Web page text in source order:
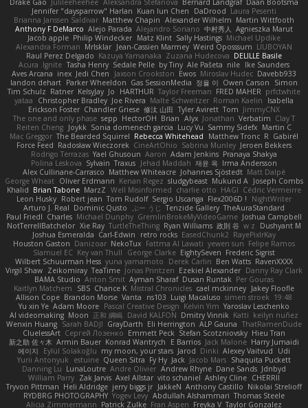
Drake Gao Julileeheehee Aleksandra Stefanova Bernard Landgraf Daan Bootsma
Jennifer "daysparrow" Harlan Kuan lun Chen DaDrood Laura Pesenti
Brianna Janssen Saldivar Matthew Chapin Alexander Wilhelm Martin Wittfooth
Anthony F DeMarco Alejo Parada Alejandro Soriano 中村秀人
Agnieszka Marut
Jacob apple Philip Windecker Matz Klint Sally Hastings Michael Updike
Alexandra Forman MrIsklar Jean-Cassien Marmey Weird Oposssum LIUBOYAN
Raul Perez Delgado Kazuya Yamanaka Zuzana Hudecova DELILLE Basile
Acura .Ignite Tasha Henry Sedale Pelle by Tiny Ale Pašeta nile Ike Saunders
Aves Arcana inex Jedi Chen Jaxson Crookston Ewos Miroslav Hudec Davebb933
landon dehart Parker Wheeldon Gas SessionMedia 정율 이 Owen Carson
Simon
Tim Schulz Ratner KelsyJay Jo HARTHUR Taylor Freeman FRED MAHER prfctwhite
yataa
Christopher Bradley Joe Rivera Malte Schweitzer Roman Kaelin
Isabella
Erickson Foster Chandler Griese 修汰 山田 Tyler Avirett Tom JimmyCNX
The one and only phase sepp HectorOH Brian Alyx Jonathan Verbatim Clay T
Reiten Cheng Joykk Sonia domenech garcia Lucy Vu Sammy Sidefx Martin C
Mac Greggor The Bearded Squirrel Rebecca Whitehead Matthew Tronc R Gabirél
Force Feed Radosław Wieczorek CineArtOhio Sabrina Munley Jeroen Bekkers
Rodrigo Terrazas Yael Ghusoun Aaron Adam Jenkins Pranaya Shakya
Polina Leskova Sylvain Traxus Jehad Maddah 재윤 옥 Irma Andersson
Alex Cullinane-Carrasco Matthew Whiteacre Johannes Sjöstedt Matt Dalpé
George Wheat Oliver Erdmann Kenan Regez sludgybeast Mukund A Joseph Combs
Khalid Brian Tabone MarzZ Well Misinformed charlie otto HAGI Cédric Vermeirre
Leon Husky Robert jean Tom Rudolf Sergio Uscanga Flex2006D !
NightWriter
Arturo J. Real Dominic Qusto ぶー うじ Tenzide Gallery TheAuraStandard
Paul Friedl Charles Michael Dunphy GremlinBrokeMyVideoGame Joshua Campbell
NotTerrellBatchelor Xie Ray TurtleTheThing Ryan Williams 政則 谷 w z
Dushyant M
Joshua Esmeralda Carl-Edwin retro rocks EasedChunk2 RayePixlrKay
Houston Gaston Danizoar NekoTux Fattma Al Lawati yewen sun Felipe Ramos
Slamuel EC Key van Thull George Clarke EightySeven Frederic Sigrist
Wilbert Schuurman Hess yuna yamamoto Derek Carlin Ben Watts RavenXXXX
Virgil Shaw Zeikomiray TeaTime Jonas Printzen Ezekiel Alexander Danny Ray Clark
BAMA Studio Anton Smit Ayman Sharaf Dusan Runtak Per Gouras
Kaitlyn Matchem
SBS Chance K Mistral Chronicles cael mckinney Jakey Floofle
Allison Cope Brandon Morse Vanta ns103 Luigi Macaluso simen stroek 19:48
Yu xin Ye Adam Moore Pascal Creative Design Kelvin Yim Yaroslav Leschenko
AI videomaking Moon 正和 綱嶋 David KALFON Dmitry Vinnik Katti keilyn nuñez
Wenxin Huang Sarah BADJI GrayDarth Eli Herrington ALP Gauna ThatRamenDude
CluelessArt Cергей Лозенко Emmett Peck Stefan Scotzniovsky Hieu Tran
新之助 佐々木 Armin Bauer Konrad Wantrych E Barrios Jack Malone Harry Jumaidi
에이지
Eylül Solakoğlu my moon, your stars Jarod Dinki Alexey Vaitvud
Udi
Yurii Antonyuk
estuine Queen Sitra Fy Hy Jack Jacob Mars Shaquita Puckett
Danning Lu LunaLoutre Andre Olivier Andrew Rhyne Dane Sands Jdnbyd
William Parry Zak Jarvis Axel Allstar vito schaniel Ashley Cline CHERRII
Tryvon Pittman Heli Aldridge jerry biggs jr JakkeN Anthony Castillo Nikolai Strelioff
RYDBRG PHOTOGRAPHY Yogev Levy Abdullah Alshammari Thomas Steele
Alicia Zimmermann Patrick Zulke Fran Aspen Freyka V Taylor Gonzalez